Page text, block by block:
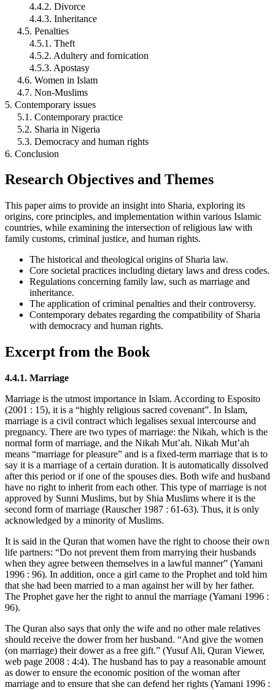
4.4.2. Divorce
4.4.3. Inheritance
4.5. Penalties
4.5.1. Theft
4.5.2. Adultery and fornication
4.5.3. Apostasy
4.6. Women in Islam
4.7. Non-Muslims
5. Contemporary issues
5.1. Contemporary practice
5.2. Sharia in Nigeria
5.3. Democracy and human rights
6. Conclusion
Research Objectives and Themes
This paper aims to provide an insight into Sharia, exploring its
origins, core principles, and implementation within various Islamic
countries, while examining the intersection of religious law with
family customs, criminal justice, and human rights.
The historical and theological origins of Sharia law.
Core societal practices including dietary laws and dress codes.
Regulations concerning family law, such as marriage and
inheritance.
The application of criminal penalties and their controversy.
Contemporary debates regarding the compatibility of Sharia
with democracy and human rights.
Excerpt from the Book
4.4.1. Marriage
Marriage is the utmost importance in Islam. According to Esposito
(2001 : 15), it is a “highly religious sacred covenant”. In Islam,
marriage is a civil contract which legalises sexual intercourse and
pregnancy. There are two types of marriage: the Nikah, which is the
normal form of marriage, and the Nikah Mut’ah. Nikah Mut’ah
means “marriage for pleasure” and is a fixed-term marriage that is to
say it is a marriage of a certain duration. It is automatically dissolved
after this period or if one of the spouses dies. Both wife and husband
have no right to inherit from each other. This type of marriage is not
approved by Sunni Muslims, but by Shia Muslims where it is the
second form of marriage (Rauscher 1987 : 61-63). Thus, it is only
acknowledged by a minority of Muslims.
It is said in the Quran that women have the right to choose their own
life partners: “Do not prevent them from marrying their husbands
when they agree between themselves in a lawful manner” (Yamani
1996 : 96). In addition, once a girl came to the Prophet and told him
that she had been married to a man against her will by her father.
The Prophet gave her the right to annul the marriage (Yamani 1996 :
96).
The Quran also says that only the wife and no other male relatives
should receive the dower from her husband. “And give the women
(on marriage) their dower as a free gift.” (Yusuf Ali, Quran Viewer,
web page 2008 : 4:4). The husband has to pay a reasonable amount
as dower to ensure the economic position of the woman after
marriage and to ensure that she can defend her rights (Yamani 1996 :